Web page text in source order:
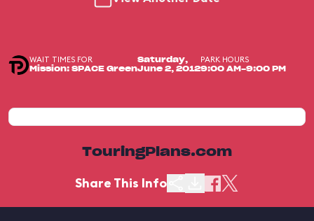
WAIT TIMES FOR
Mission: SPACE Green
Saturday,
June 2, 2012
PARK HOURS
9:00 AM-9:00 PM
TouringPlans.com
Share This Info